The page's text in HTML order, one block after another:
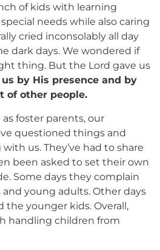
of kids with learning
needs while also caring
cried inconsolably all day
dark days. We wondered if
thing. But the Lord gave us
by His presence and by
of other people.
foster parents, our
questioned things and
us. They’ve had to share
been asked to set their own
Some days they complain
young adults. Other days
the younger kids. Overall,
handling children from